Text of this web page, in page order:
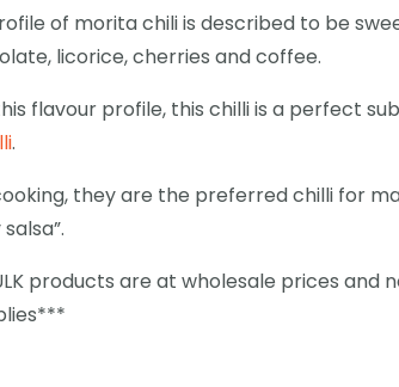
of morita chili is described to be
licorice, cherries and coffee.
flavour profile, this chilli is a perfect
.
they are the preferred chilli for
products are at wholesale prices and